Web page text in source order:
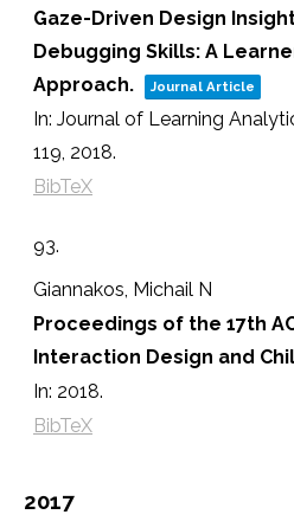
Gaze-Driven Design
Debugging Skills: A
Approach.
Journal Article
In: Journal of Learning
119, 2018.
BibTeX
93.
Giannakos, Michail N
Proceedings of the 17th
Interaction Design and
In: 2018.
BibTeX
2017